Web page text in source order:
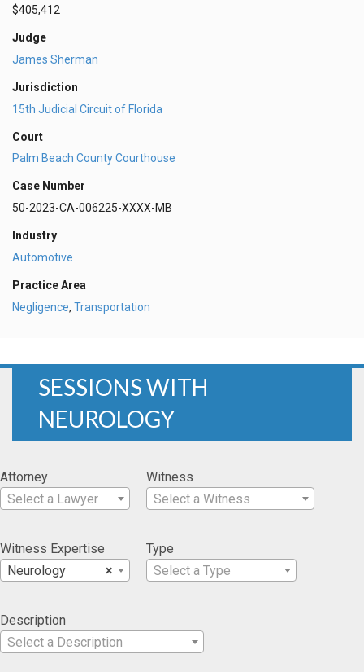
$405,412
Judge
James Sherman
Jurisdiction
15th Judicial Circuit of Florida
Court
Palm Beach County Courthouse
Case Number
50-2023-CA-006225-XXXX-MB
Industry
Automotive
Practice Area
Negligence, Transportation
SESSIONS WITH
NEUROLOGY
Attorney
Select a Lawyer
Witness
Select a Witness
Witness Expertise
×
Neurology
Type
Select a Type
Description
Select a Description